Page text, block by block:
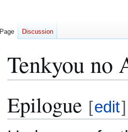
Tenkyou no
to
navigation
to
search
Epilogue [edit]
Page Discussion